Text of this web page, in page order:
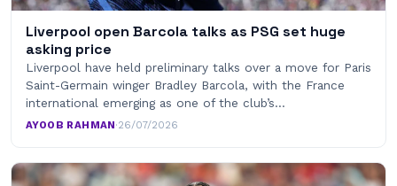
Liverpool open Barcola talks as PSG set huge
asking price
Liverpool have held preliminary talks over a move for Paris
Saint-Germain winger Bradley Barcola, with the France
international emerging as one of the club’s…
AYOOB RAHMAN·26/07/2026